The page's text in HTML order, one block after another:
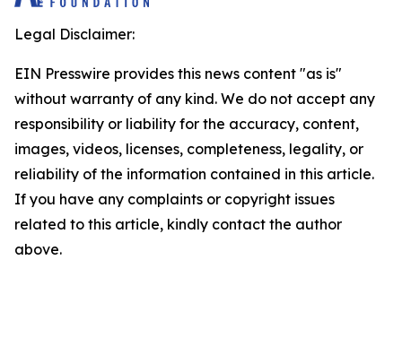
Legal Disclaimer:
EIN Presswire provides this news content "as is"
without warranty of any kind. We do not accept any
responsibility or liability for the accuracy, content,
images, videos, licenses, completeness, legality, or
reliability of the information contained in this article.
If you have any complaints or copyright issues
related to this article, kindly contact the author
above.